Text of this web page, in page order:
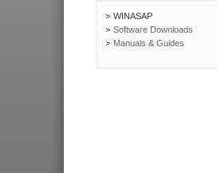
WINASAP
Software Downloads
Manuals & Guides